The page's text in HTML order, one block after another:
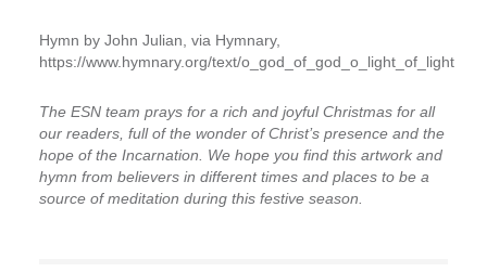
Hymn by John Julian, via Hymnary,
https://www.hymnary.org/text/o_god_of_god_o_light_of_light
The ESN team prays for a rich and joyful Christmas for all
our readers, full of the wonder of Christ’s presence and the
hope of the Incarnation. We hope you find this artwork and
hymn from believers in different times and places to be a
source of meditation during this festive season.